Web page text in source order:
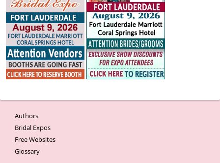
Authors
Bridal Expos
Free Websites
Glossary